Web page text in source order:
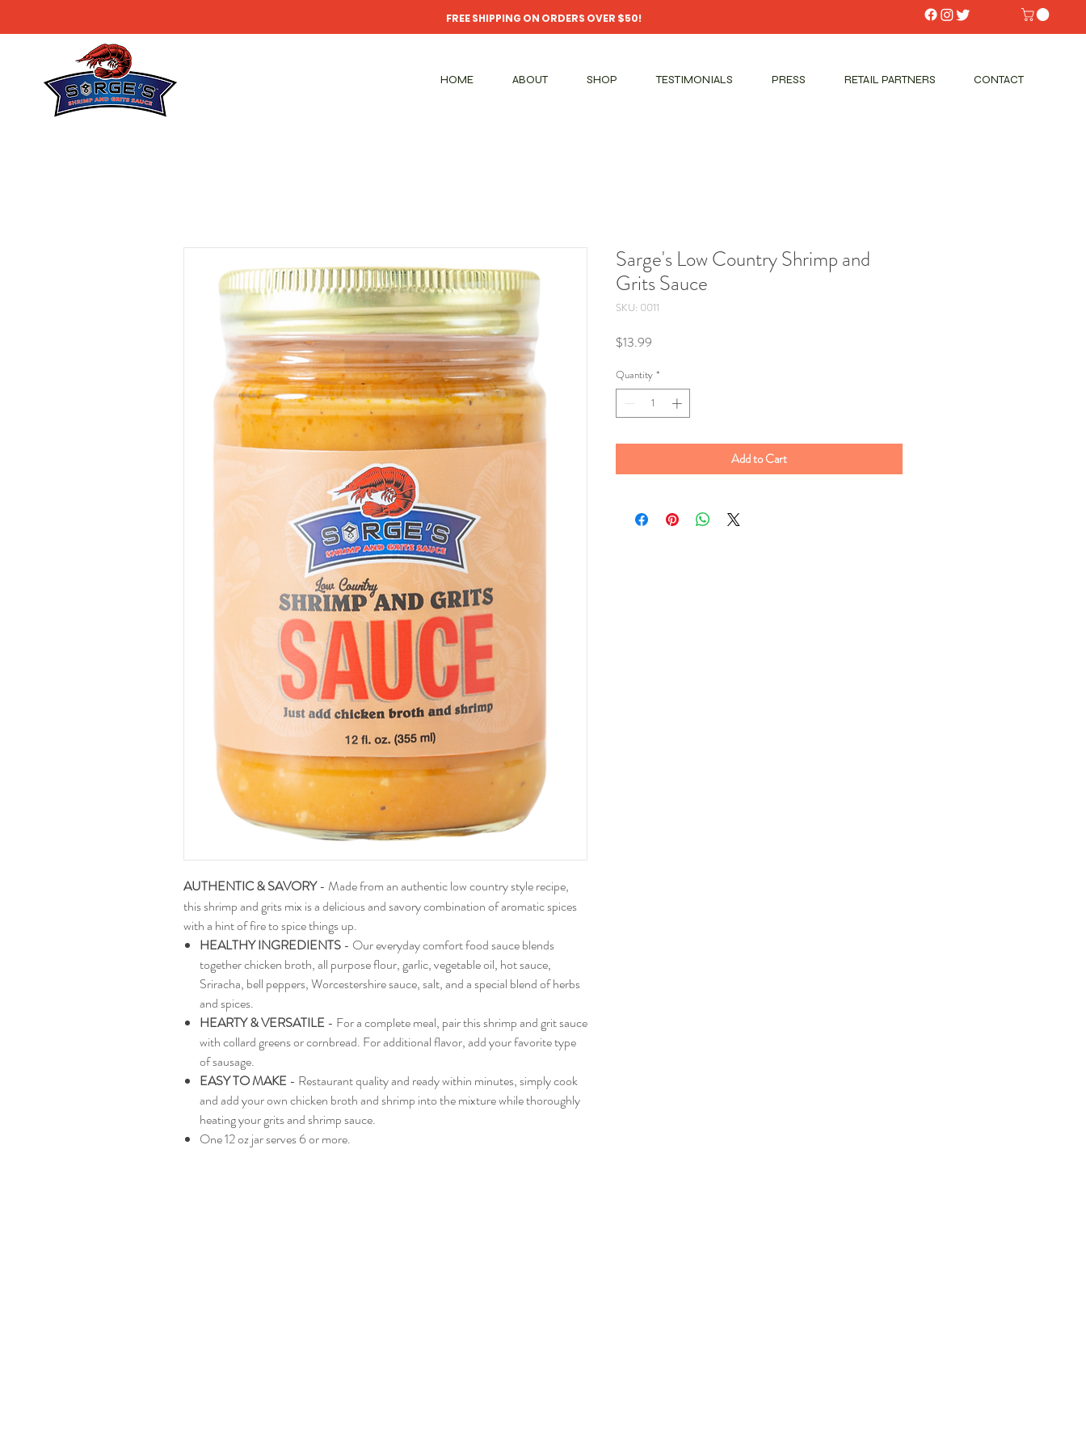
FREE SHIPPING ON ORDERS OVER $50!
HOME ABOUT SHOP TESTIMONIALS PRESS RETAIL PARTNERS CONTACT
AUTHENTIC & SAVORY- Made from an authentic low country style recipe,
this shrimp and grits mix is a delicious and savory combination of aromatic spices
with a hint of fire to spice things up.
HEALTHY INGREDIENTS- Our everyday comfort food sauce blends
together chicken broth, all purpose flour, garlic, vegetable oil, hot sauce,
Sriracha, bell peppers, Worcestershire sauce, salt, and a special blend of herbs
and spices.
HEARTY & VERSATILE- For a complete meal, pair this shrimp and grit sauce
with collard greens or cornbread. For additional flavor, add your favorite type
of sausage.
EASY TO MAKE- Restaurant quality and ready within minutes, simply cook
and add your own chicken broth and shrimp into the mixture while thoroughly
heating your grits and shrimp sauce.
One 12 oz jar serves 6 or more.
Sarge's Low Country Shrimp and
Grits Sauce
SKU: 0011
$13.99
Quantity *
Add to Cart